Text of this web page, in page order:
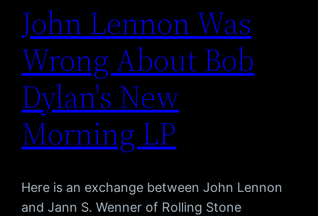
John Lennon Was
Wrong About Bob
Dylan's New
Morning LP
Here is an exchange between John Lennon
and Jann S. Wenner of Rolling Stone